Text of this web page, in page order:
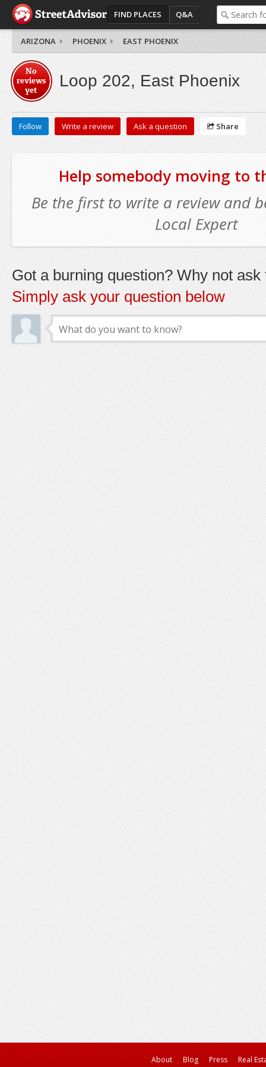
FIND PLACES Q&A
ARIZONA PHOENIX EAST PHOENIX
No
reviews
yet
Loop 202, East Phoenix
Follow Write a review Ask a question Share
Help somebody moving to
Be the first to write a review and
Local Expert
Got a burning question? Why not ask
Simply ask your question below
About Blog Press Real